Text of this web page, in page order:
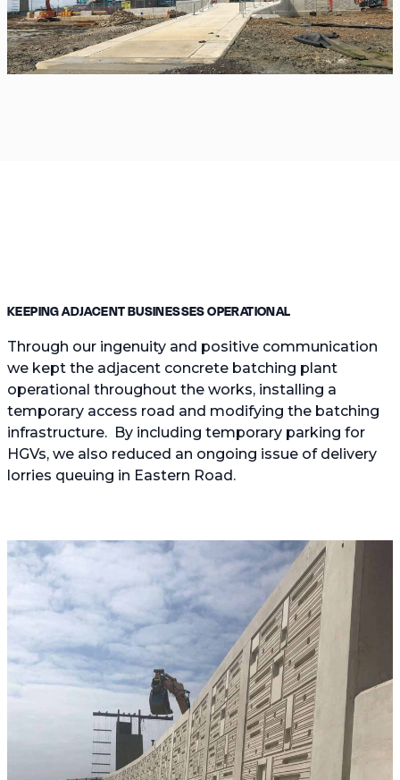
KEEPING ADJACENT BUSINESSES OPERATIONAL
Through our ingenuity and positive communication
we kept the adjacent concrete batching plant
operational throughout the works, installing a
temporary access road and modifying the batching
infrastructure. By including temporary parking for
HGVs, we also reduced an ongoing issue of delivery
lorries queuing in Eastern Road.